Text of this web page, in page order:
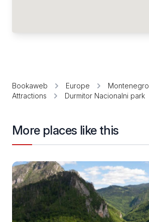
Bookaweb Europe Montenegro
Attractions
Durmitor Nacionalni park
More places like this